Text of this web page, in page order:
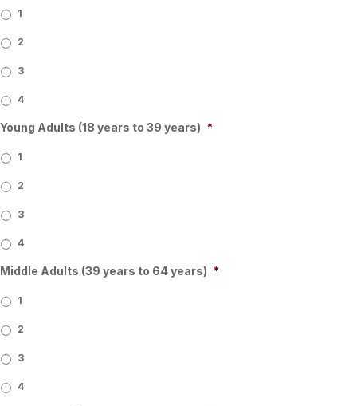
1
2
3
4
Young Adults (18 years to 39 years) *
1
2
3
4
Middle Adults (39 years to 64 years) *
1
2
3
4